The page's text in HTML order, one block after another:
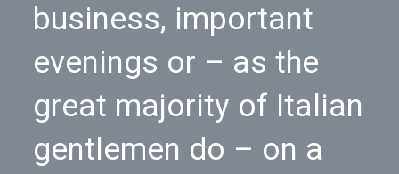
business, important
evenings or – as the
great majority of Italian
gentlemen do – on a